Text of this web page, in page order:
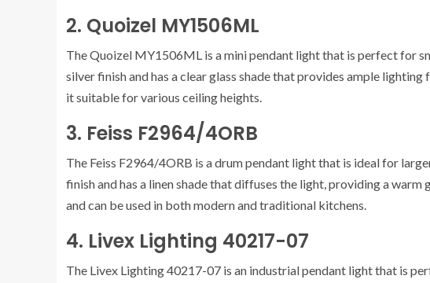
2. Quoizel MY1506ML
The Quoizel MY1506ML is a mini pendant light that is perfect for
silver finish and has a clear glass shade that provides ample
it suitable for various ceiling heights.
3. Feiss F2964/4ORB
The Feiss F2964/4ORB is a drum pendant light that is ideal for
finish and has a linen shade that diffuses the light, providing a
and can be used in both modern and traditional kitchens.
4. Livex Lighting 40217-07
The Livex Lighting 40217-07 is an industrial pendant light that is